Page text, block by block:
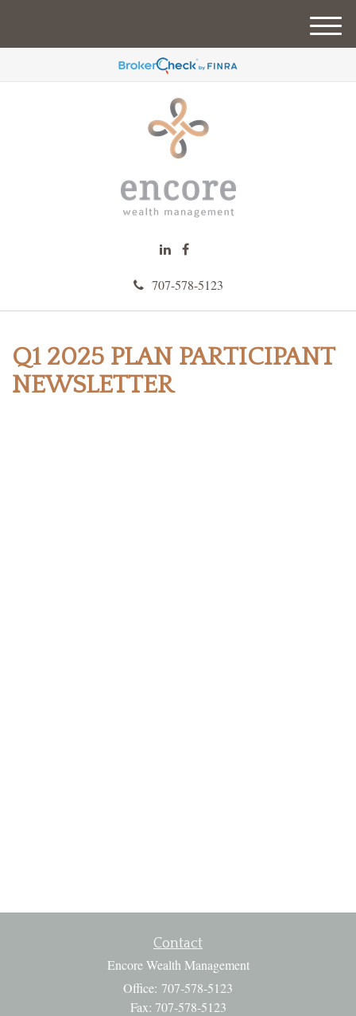
707-578-5123
M
e
u
Q1 2025 PLAN PARTICIPANT
NEWSLETTER
Contact
Encore Wealth Management
Office: 707-578-5123
Fax: 707-578-5123